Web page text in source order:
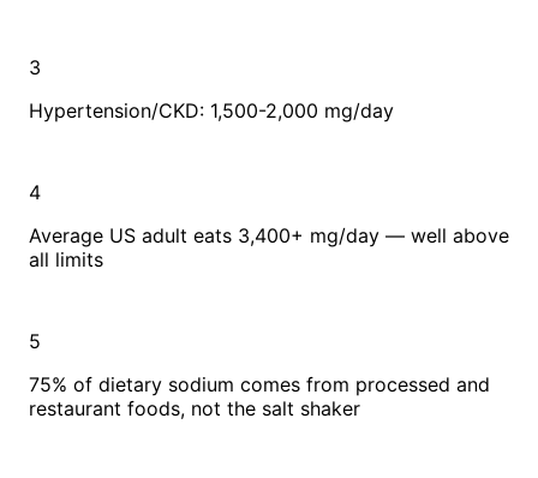
3
Hypertension/CKD: 1,500-2,000 mg/day
4
Average US adult eats 3,400+ mg/day — well above
all limits
5
75% of dietary sodium comes from processed and
restaurant foods, not the salt shaker